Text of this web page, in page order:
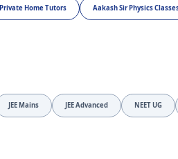
Private Home Tutors Aakash Sir Physics
JEE Mains JEE Advanced NEET UG